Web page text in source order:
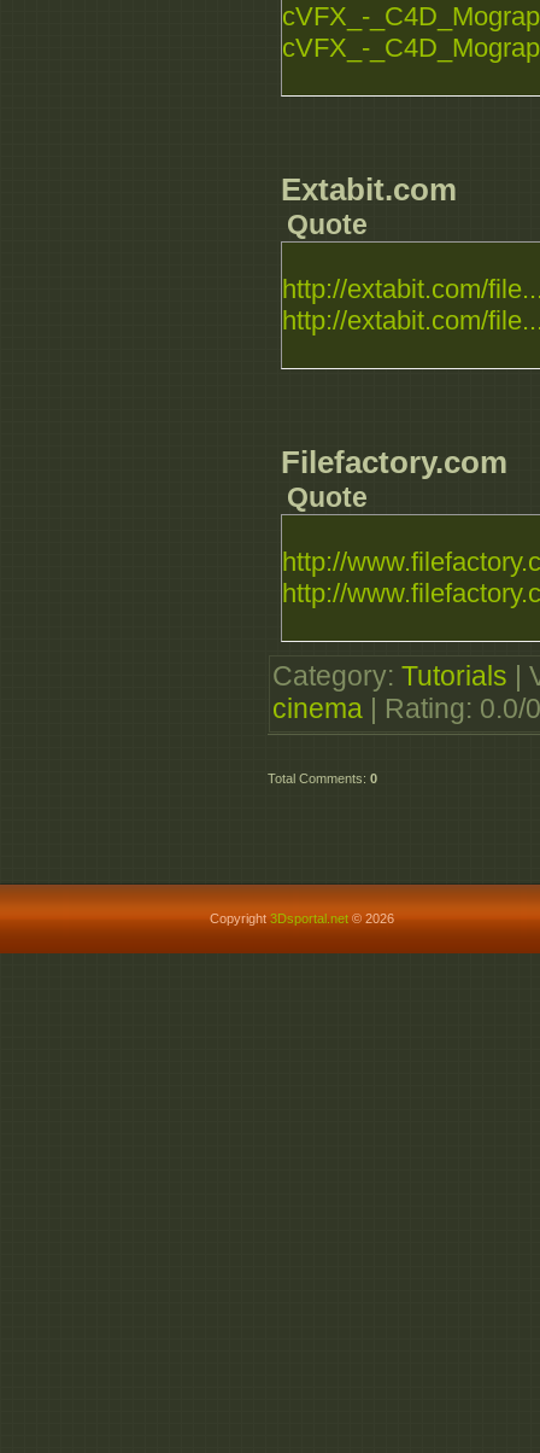
cVFX_-
cVFX_-
Extabit.com
Quote
http://extabit.com/
http://extabit.com/
Filefactory.com
Quote
http://
http://
Category: Tutorials
cinema
Rating: 0.0/0
Total Comments: 0
Copyright 3Dsportal.net© 2026